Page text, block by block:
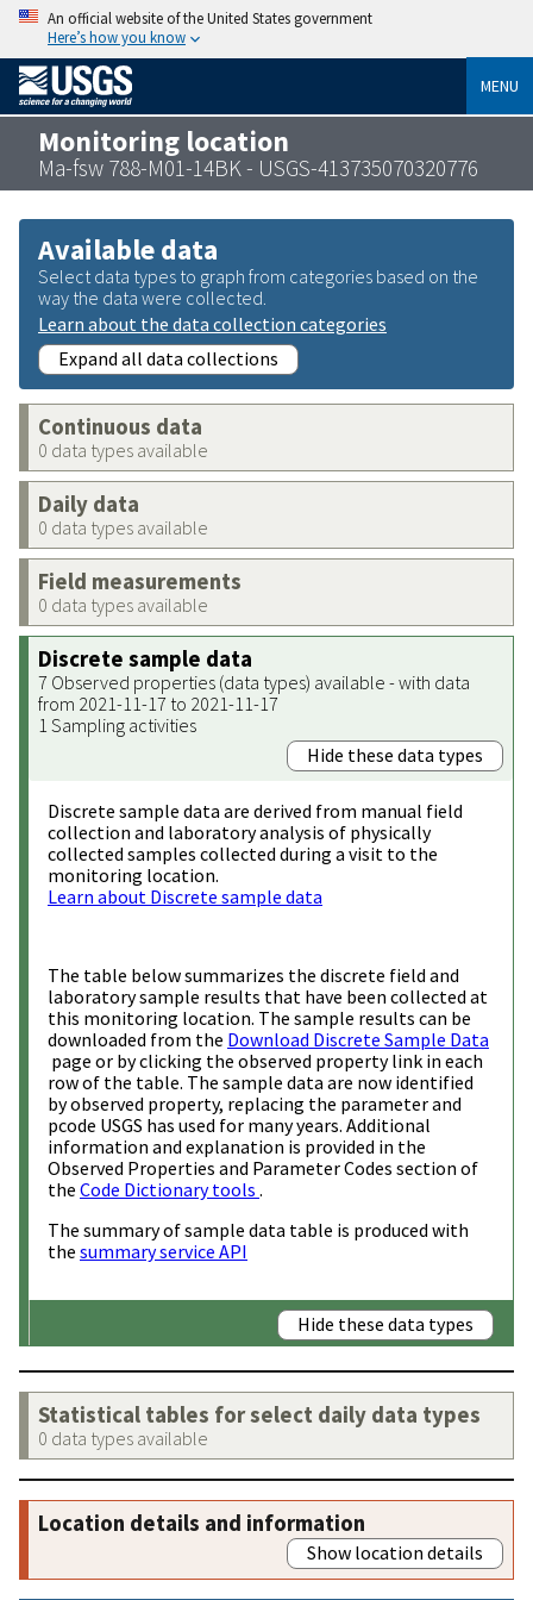
An official website of the United States government
Here’s how you know
MENU
Monitoring location
Ma-fsw 788-M01-14BK - USGS-413735070320776
Available data
Select data types to graph from categories based on the
way the data were collected.
Learn about the data collection categories
Expand all data collections
Continuous data
0 data types available
Daily data
0 data types available
Field measurements
0 data types available
Discrete sample data
7 Observed properties (data types) available - with data
from 2021-11-17 to 2021-11-17
1 Sampling activities
Hide these data types
Discrete sample data are derived from manual field
collection and laboratory analysis of physically
collected samples collected during a visit to the
monitoring location.
Learn about Discrete sample data
The table below summarizes the discrete field and
laboratory sample results that have been collected at
this monitoring location. The sample results can be
downloaded from the Download Discrete Sample Data
page or by clicking the observed property link in each
row of the table. The sample data are now identified
by observed property, replacing the parameter and
pcode USGS has used for many years. Additional
information and explanation is provided in the
Observed Properties and Parameter Codes section of
the Code Dictionary tools .
The summary of sample data table is produced with
the summary service API
Hide these data types
Statistical tables for select daily data types
0 data types available
Location details and information
Show location details